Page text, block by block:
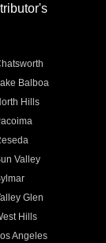
Balboa
Hills
Valley
Glen
Hills
Angeles